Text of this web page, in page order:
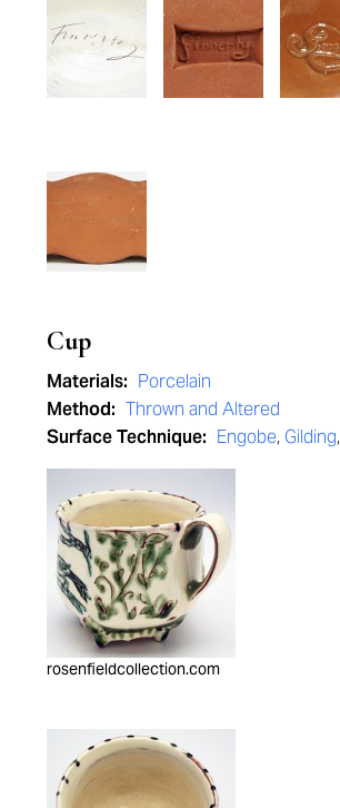
Cup
Materials: Porcelain
Method: Thrown and Altered
Surface Technique: Engobe, Gilding,
rosenfieldcollection.com